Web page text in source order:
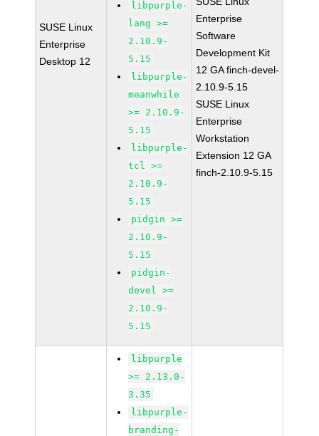
SUSE Linux
Enterprise
Desktop 12
libpurple-
lang >=
2.10.9-
5.15
libpurple-
meanwhile
>= 2.10.9-
5.15
libpurple-
tcl >=
2.10.9-
5.15
pidgin >=
2.10.9-
5.15
pidgin-
devel >=
2.10.9-
5.15
Enterprise
Software
Development Kit
12 GA finch-devel-
2.10.9-5.15
SUSE Linux
Enterprise
Workstation
Extension 12 GA
finch-2.10.9-5.15
libpurple
>= 2.13.0-
3.35
libpurple-
branding-